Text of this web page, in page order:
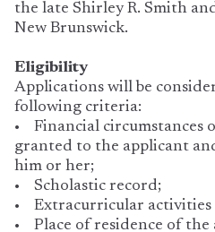
the late Shirley R. Smith
New Brunswick.
Eligibility
Applications will be
following criteria:
• Financial circumstances
granted to the applicant
him or her;
• Scholastic record;
• Extracurricular activities
• Place of residence of the